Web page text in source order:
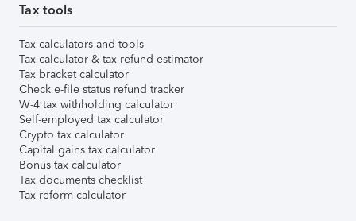
Tax tools
Tax calculators and tools
Tax calculator & tax refund estimator
Tax bracket calculator
Check e-file status refund tracker
W-4 tax withholding calculator
Self-employed tax calculator
Crypto tax calculator
Capital gains tax calculator
Bonus tax calculator
Tax documents checklist
Tax reform calculator